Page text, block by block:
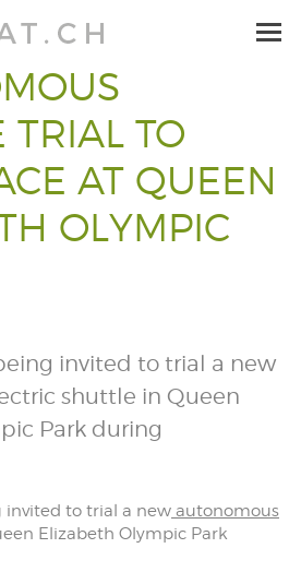
TRIAL TO
AT QUEEN
OLYMPIC
invited to trial a new
shuttle in Queen
Park during
invited to trial a new autonomous
Elizabeth Olympic Park